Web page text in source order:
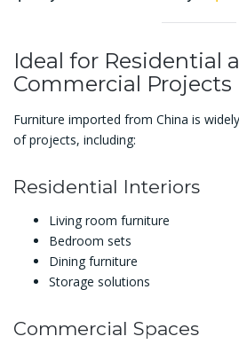
Ideal for Residential
Commercial Projects
Furniture imported from China is
of projects, including:
Residential Interiors
Living room furniture
Bedroom sets
Dining furniture
Storage solutions
Commercial Spaces